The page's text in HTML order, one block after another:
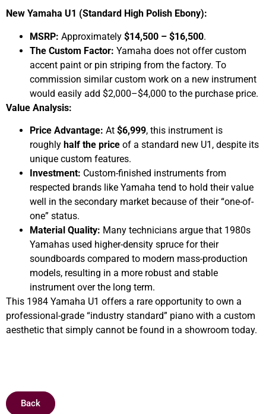
New Yamaha U1 (Standard High Polish Ebony):
MSRP: Approximately $14,500 – $16,500.
The Custom Factor: Yamaha does not offer custom
accent paint or pin striping from the factory. To
commission similar custom work on a new instrument
would easily add $2,000–$4,000 to the purchase price.
Value Analysis:
Price Advantage: At $6,999, this instrument is
roughly half the price of a standard new U1, despite its
unique custom features.
Investment: Custom-finished instruments from
respected brands like Yamaha tend to hold their value
well in the secondary market because of their “one-of-
one” status.
Material Quality: Many technicians argue that 1980s
Yamahas used higher-density spruce for their
soundboards compared to modern mass-production
models, resulting in a more robust and stable
instrument over the long term.
This 1984 Yamaha U1 offers a rare opportunity to own a
professional-grade “industry standard” piano with a custom
aesthetic that simply cannot be found in a showroom today.
Back